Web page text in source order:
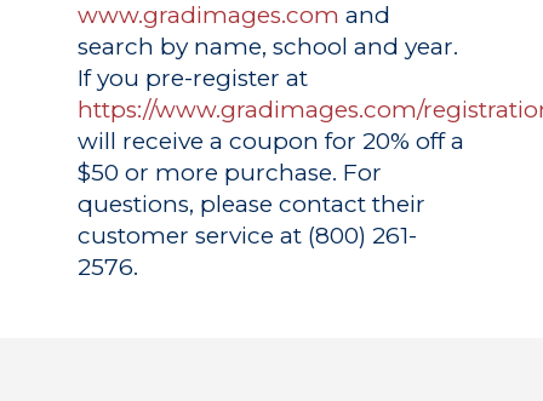
www.gradimages.com and
search by name, school and year.
If you pre-register at
https://www.gradimages.com/
will receive a coupon for 20% off a
$50 or more purchase. For
questions, please contact their
customer service at (800) 261-
2576.